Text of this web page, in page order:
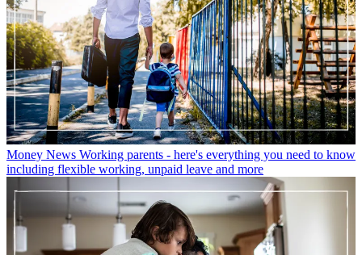
Money News Working parents - here's everything you need to know
including flexible working, unpaid leave and more